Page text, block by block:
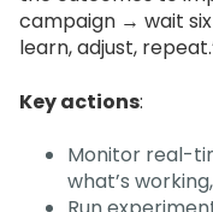
campaign → wait
learn, adjust,
Key actions:
Monitor real-
what’s